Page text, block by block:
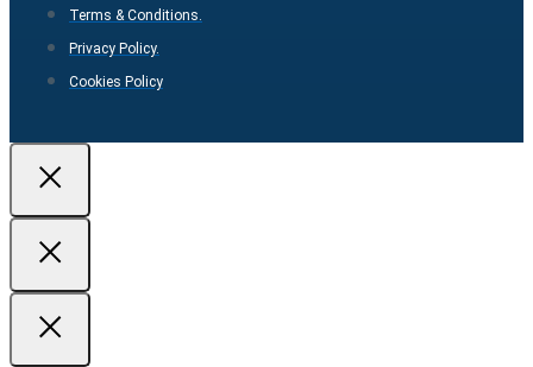
Terms & Conditions.
Privacy Policy.
Cookies Policy